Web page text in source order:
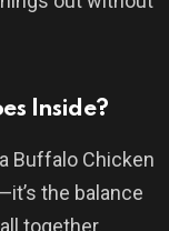
Inside?
Buffalo Chicken
the balance
together.